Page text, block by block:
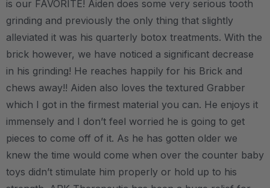
is our FAVORITE! Aiden does some very serious tooth
grinding and previously the only thing that slightly
alleviated it was his quarterly botox treatments. With the
brick however, we have noticed a significant decrease
in his grinding! He reaches happily for his Brick and
chews away!! Aiden also loves the textured Grabber
which I got in the firmest material you can. He enjoys it
immensely and I don’t feel worried he is going to get
pieces to come off of it. As he has gotten older we
knew the time would come when over the counter baby
toys didn’t stimulate him properly or hold up to his